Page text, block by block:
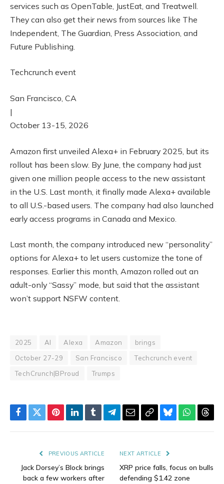
services such as OpenTable, JustEat, and Treatwell.
They can also get their news from sources like The
Independent, The Guardian, Press Association, and
Future Publishing.
Techcrunch event
San Francisco, CA
|
October 13-15, 2026
Amazon first unveiled Alexa+ in February 2025, but its
rollout has been slow. By June, the company had just
given one million people access to the new assistant
in the U.S. Last month, it finally made Alexa+ available
to all U.S.-based users. The company had also launched
early access programs in Canada and Mexico.
Last month, the company introduced new “personality”
options for Alexa+ to let users customize the tone of
responses. Earlier this month, Amazon rolled out an
adult-only “Sassy” mode, but said that the assistant
won’t support NSFW content.
2025 AI Alexa Amazon
brings
October 27-29
San Francisco
Techcrunch event
TechCrunch|BProud
Trumps
Facebook
TwitterPinterestLinkedIn
TumblrTelegram
EmailCopyBluesky
PREVIOUS ARTICLE
Jack Dorsey’s Block brings
back a few workers after
NEXT ARTICLE
XRP price falls, focus on bulls
defending $1.42 zone